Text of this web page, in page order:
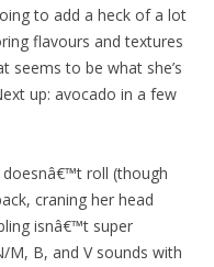
to add a heck of a lot
flavours and textures
seems to be what she’s
up: avocado in a few
roll (though
craning her head
isnâ€™t super
B, and V sounds with